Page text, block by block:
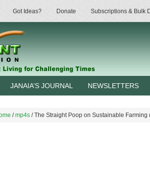
Got Ideas? Donate Subscriptions & Bulk
JANAIA’S JOURNAL NEWSLETTERS
/ mp4s /The Straight Poop on Sustainable Farming